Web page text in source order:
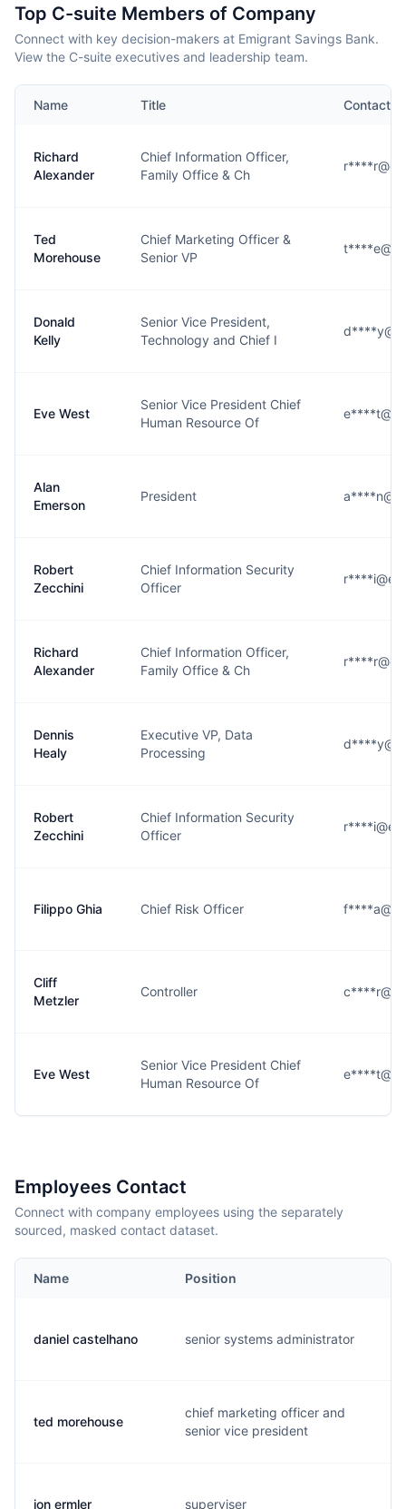
Top C-suite Members of Company
Connect with key decision-makers at Emigrant Savings Bank.
View the C-suite executives and leadership team.
Name Title Contact
Richard
Alexander
Chief Information Officer,
Family Office & Ch
Ted
Morehouse
Chief Marketing Officer &
Senior VP
Donald
Kelly
Senior Vice President,
Technology and Chief I
Eve West
Senior Vice President Chief
Human Resource Of
Alan
Emerson
President
Robert
Zecchini
Chief Information Security
Officer
Richard
Alexander
Chief Information Officer,
Family Office & Ch
Dennis
Healy
Executive VP, Data
Processing
Robert
Zecchini
Chief Information Security
Officer
Filippo Ghia Chief Risk Officer
Cliff
Metzler
Controller
Eve West
Senior Vice President Chief
Human Resource Of
Employees Contact
Connect with company employees using the separately
sourced, masked contact dataset.
Name Position
daniel castelhano senior systems administrator
ted morehouse
chief marketing officer and
senior vice president
jon ermler superviser